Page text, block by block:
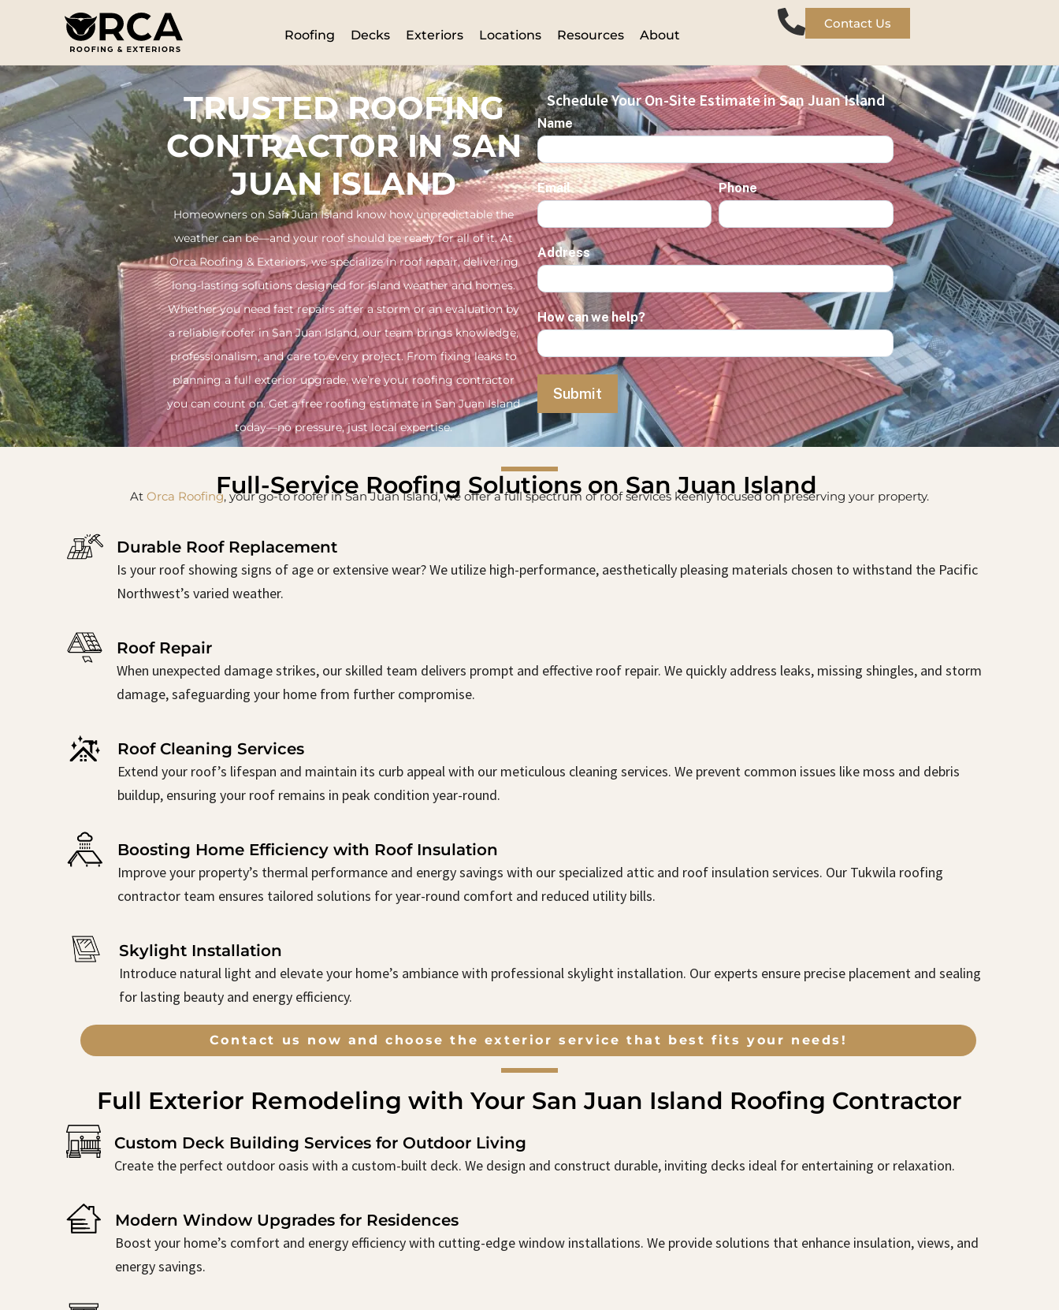
Roofing Decks Exteriors Locations Resources About
Contact Us
TRUSTED ROOFING
CONTRACTOR IN SAN
JUAN ISLAND
Homeowners on San Juan Island know how unpredictable the
weather can be—and your roof should be ready for all of it. At
Orca Roofing & Exteriors, we specialize in roof repair, delivering
long-lasting solutions designed for island weather and homes.
Whether you need fast repairs after a storm or an evaluation by
a reliable roofer in San Juan Island, our team brings knowledge,
professionalism, and care to every project. From fixing leaks to
planning a full exterior upgrade, we’re your roofing contractor
you can count on. Get a free roofing estimate in San Juan Island
today—no pressure, just local expertise.
Schedule Your On-Site Estimate in San Juan Island
Name
Email Phone
Address
How can we help?
Full-Service Roofing Solutions on San Juan Island
At Orca Roofing, your go-to roofer in San Juan Island, we offer a full spectrum of roof services keenly focused on preserving your property.
Durable Roof Replacement
Is your roof showing signs of age or extensive wear? We utilize high-performance, aesthetically pleasing materials chosen to withstand the Pacific
Northwest’s varied weather.
Roof Repair
When unexpected damage strikes, our skilled team delivers prompt and effective roof repair. We quickly address leaks, missing shingles, and storm
damage, safeguarding your home from further compromise.
Roof Cleaning Services
Extend your roof’s lifespan and maintain its curb appeal with our meticulous cleaning services. We prevent common issues like moss and debris
buildup, ensuring your roof remains in peak condition year-round.
Boosting Home Efficiency with Roof Insulation
Improve your property’s thermal performance and energy savings with our specialized attic and roof insulation services. Our Tukwila roofing
contractor team ensures tailored solutions for year-round comfort and reduced utility bills.
Skylight Installation
Introduce natural light and elevate your home’s ambiance with professional skylight installation. Our experts ensure precise placement and sealing
for lasting beauty and energy efficiency.
Contact us now and choose the exterior service that best fits your needs!
Full Exterior Remodeling with Your San Juan Island Roofing Contractor
Custom Deck Building Services for Outdoor Living
Create the perfect outdoor oasis with a custom-built deck. We design and construct durable, inviting decks ideal for entertaining or relaxation.
Modern Window Upgrades for Residences
Boost your home’s comfort and energy efficiency with cutting-edge window installations. We provide solutions that enhance insulation, views, and
energy savings.